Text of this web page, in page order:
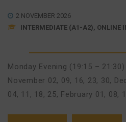
2 NOVEMBER 2026
INTERMEDIATE (A1-A2), ONLINE
Monday Evening (19:15 – 21:30)
November 02, 09, 16, 23, 30,
04, 11, 18, 25, February 01, 08,